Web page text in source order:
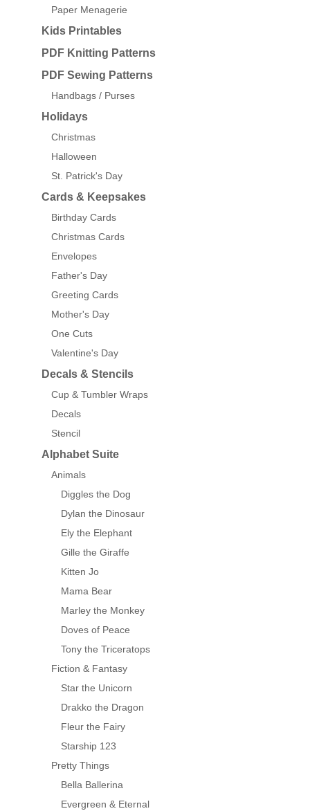
Paper Menagerie
Kids Printables
PDF Knitting Patterns
PDF Sewing Patterns
Handbags / Purses
Holidays
Christmas
Halloween
St. Patrick's Day
Cards & Keepsakes
Birthday Cards
Christmas Cards
Envelopes
Father's Day
Greeting Cards
Mother's Day
One Cuts
Valentine's Day
Decals & Stencils
Cup & Tumbler Wraps
Decals
Stencil
Alphabet Suite
Animals
Diggles the Dog
Dylan the Dinosaur
Ely the Elephant
Gille the Giraffe
Kitten Jo
Mama Bear
Marley the Monkey
Doves of Peace
Tony the Triceratops
Fiction & Fantasy
Star the Unicorn
Drakko the Dragon
Fleur the Fairy
Starship 123
Pretty Things
Bella Ballerina
Evergreen & Eternal